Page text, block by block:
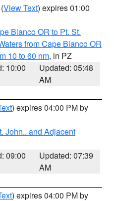
(View Text) expires 01:00
Blanco OR to Pt. St.
from Cape Blanco OR
10 to 60 nm, in PZ
10:00
Updated: 05:48
AM
) expires 04:00 PM by
John.. and Adjacent
09:00
Updated: 07:39
AM
) expires 04:00 PM by